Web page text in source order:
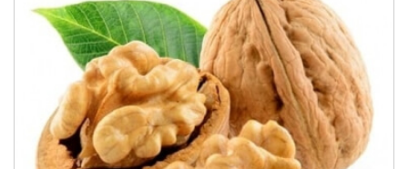
Get Details